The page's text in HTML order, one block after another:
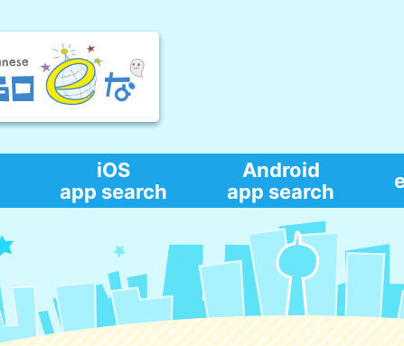
iOS
app search
Android
app search